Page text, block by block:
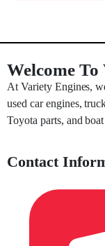
Welcome
At Variety Engines,
used car engines,
Toyota parts, and
Contact